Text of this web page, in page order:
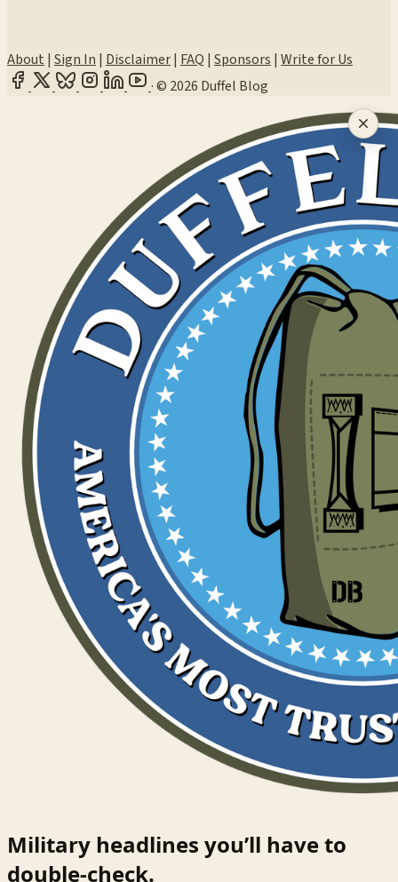
About | Sign In | Disclaimer| FAQ | Sponsors | Write for Us
·© 2026 Duffel Blog
Military headlines you’ll have to
double-check.